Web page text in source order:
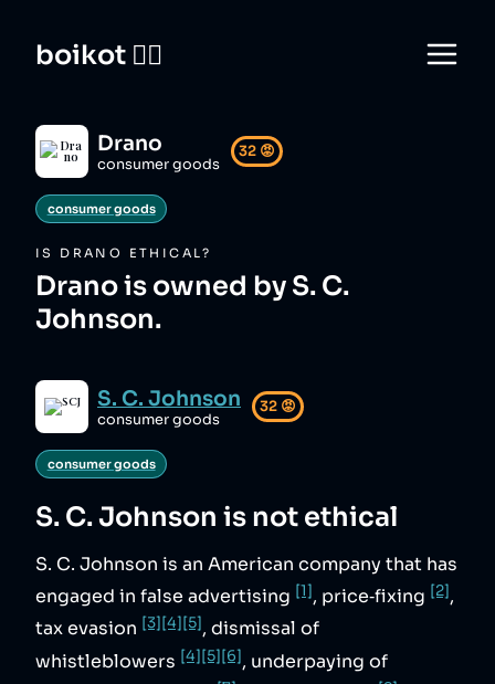
boikot 🙅‍♀️
Drano
consumer goods
32 😡
consumer goods
IS DRANO ETHICAL?
Drano is owned by S. C.
Johnson.
S. C. Johnson
consumer goods
32 😡
consumer goods
S. C. Johnson is not ethical
S. C. Johnson is an American company that has
engaged in false advertising [1], price‑fixing [2],
tax evasion [3][4][5], dismissal of
whistleblowers [4][5][6], underpaying of